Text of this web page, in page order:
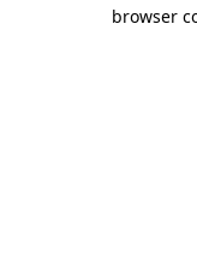
browser